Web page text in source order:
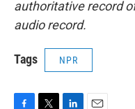
authoritative record
audio record.
Tags NPR